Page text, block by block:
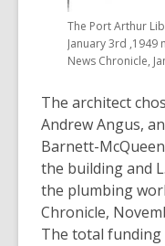
The Port Arthur
January 3rd
News Chronicle,
The architect
Andrew Angus,
Barnett-
the building and
the plumbing
Chronicle,
The total funding